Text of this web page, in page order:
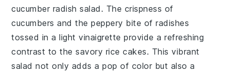
cucumber radish salad . The crispness of
cucumbers and the peppery bite ofradishes
tossed in a lightvinaigrette provide a refreshing
contrast to the savory rice cakes. This vibrant
salad not only adds a pop of color but also a